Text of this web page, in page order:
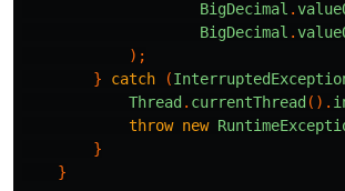
BigDecimal .
BigDecimal .
);
}
catch (
Thread . currentThread ().
throw new
}
}